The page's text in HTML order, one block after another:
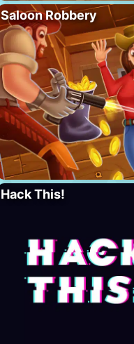
Saloon Robbery
Hack This!